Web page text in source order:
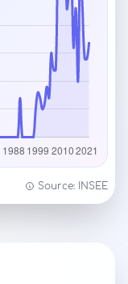
Source: INSEE